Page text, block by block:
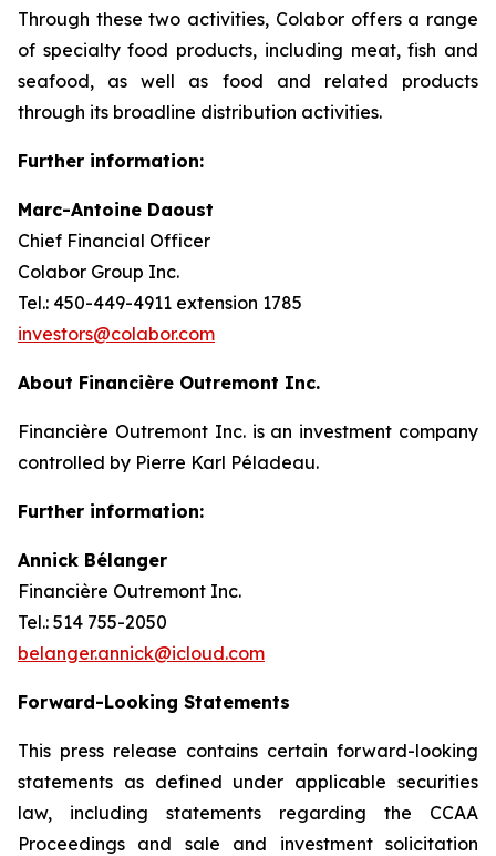
Through these two activities, Colabor offers a range
of specialty food products, including meat, fish and
seafood, as well as food and related products
through its broadline distribution activities.
Further information:
Marc-Antoine Daoust
Chief Financial Officer
Colabor Group Inc.
Tel.: 450-449-4911 extension 1785
investors@colabor.com
About Financière Outremont Inc.
Financière Outremont Inc. is an investment company
controlled by Pierre Karl Péladeau.
Further information:
Annick Bélanger
Financière Outremont Inc.
Tel.: 514 755-2050
belanger.annick@icloud.com
Forward-Looking Statements
This press release contains certain forward-looking
statements as defined under applicable securities
law, including statements regarding the CCAA
Proceedings and sale and investment solicitation